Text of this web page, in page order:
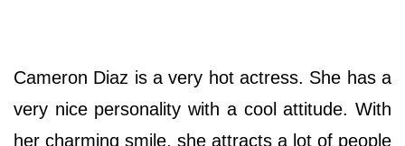
Cameron Diaz is a very hot actress. She has a
very nice personality with a cool attitude. With
her charming smile, she attracts a lot of people